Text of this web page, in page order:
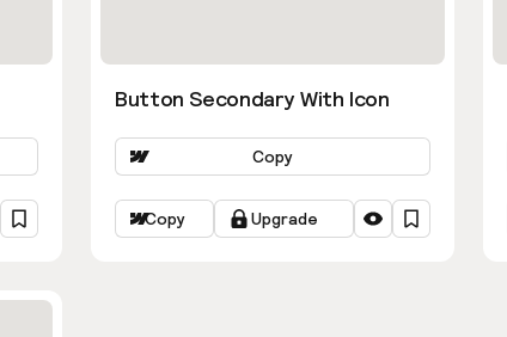
Button Secondary With Icon
Copy
Copy Upgrade